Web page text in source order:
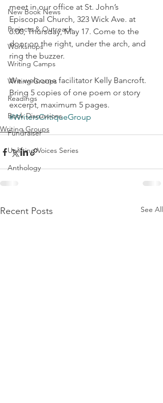
New Book News
Projects & Outreach
Workshops
Writing Camps
Writing Groups
Readings
Book Discussions
Fundraiser
Uplifting Voices Series
Anthology
meet in our office at St. John’s
Episcopal Church, 323 Wick Ave. at
6:00, Thursday, May 17. Come to the
door on the right, under the arch, and
ring the buzzer.
We welcome facilitator Kelly Bancroft.
Bring 5 copies of one poem or story
excerpt, maximum 5 pages.
#WritersCritiqueGroup
Writing Groups
Recent Posts See All